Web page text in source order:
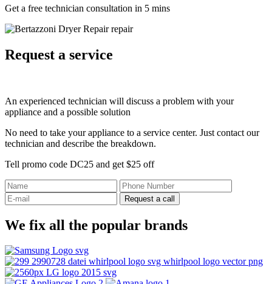
Get a free technician consultation in 5 mins
Request a service
An experienced technician will discuss a problem with your
appliance and a possible solution
No need to take your appliance to a service center. Just contact our
technician and describe the breakdown.
Tell promo code DC25 and get $25 off
Request a call
We fix all the popular brands